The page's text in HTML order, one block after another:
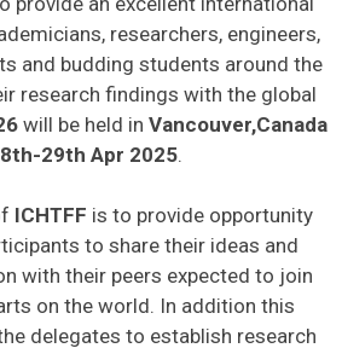
researchers, engineers,
and budding students around the
research findings with the global
will be held in Vancouver,Canada
29th Apr 2025
ICHTFF is to provide opportunity
to share their ideas and
with their peers expected to join
on the world. In addition this
delegates to establish research